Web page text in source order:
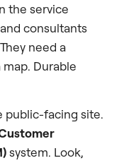
the service
consultants
need a
Durable
public-facing site.
system. Look,